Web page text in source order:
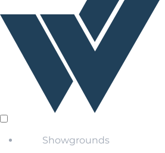
Showgrounds